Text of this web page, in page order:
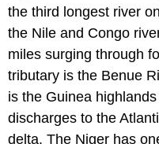
the third longest river
the Nile and Congo
miles surging through
tributary is the Benue
is the Guinea
discharges to the
delta. The Niger has